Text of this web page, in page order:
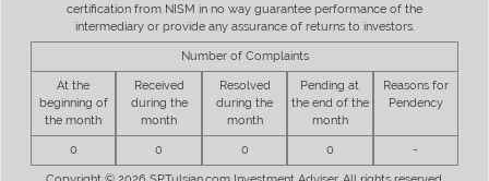
certification from NISM in no way guarantee performance of the
intermediary or provide any assurance of returns to investors.
Number of Complaints
At the
beginning of
the month
Received
during the
month
Resolved
during the
month
Pending at
the end of the
month
Reasons for
Pendency
0 0 0 0 -